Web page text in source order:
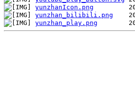
yunzhanIcon.png
yunzhan_bilibili.png
yunzhan_play.png